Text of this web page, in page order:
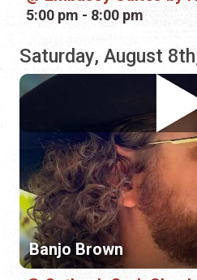
Banjo Brown
Outback Crab Shack
11:00 am - 3:00 pm